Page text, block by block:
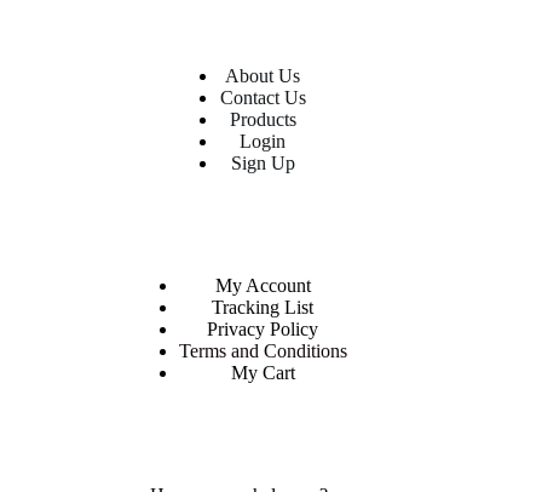
About Us
Contact Us
Products
Login
Sign Up
My Account
Tracking List
Privacy Policy
Terms and Conditions
My Cart